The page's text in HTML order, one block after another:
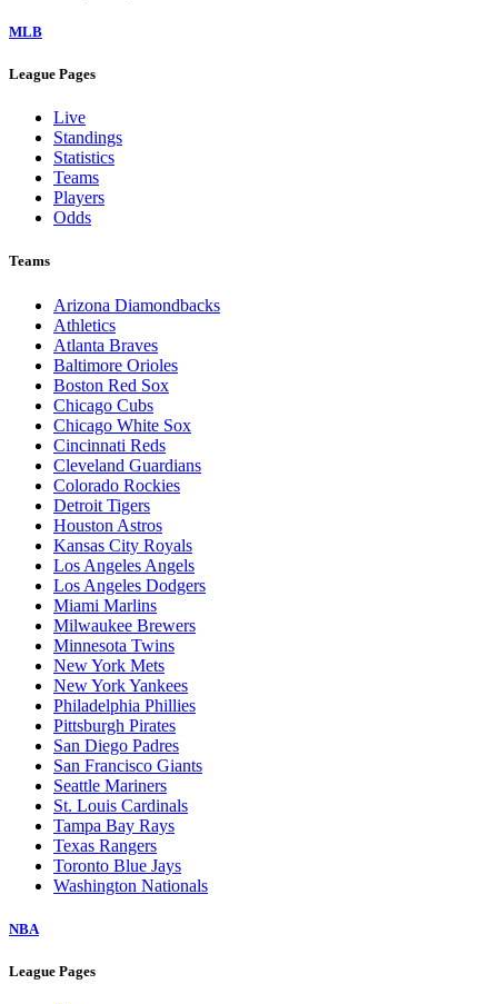
MLB
League Pages
Live
Standings
Statistics
Teams
Players
Odds
Teams
Arizona Diamondbacks
Athletics
Atlanta Braves
Baltimore Orioles
Boston Red Sox
Chicago Cubs
Chicago White Sox
Cincinnati Reds
Cleveland Guardians
Colorado Rockies
Detroit Tigers
Houston Astros
Kansas City Royals
Los Angeles Angels
Los Angeles Dodgers
Miami Marlins
Milwaukee Brewers
Minnesota Twins
New York Mets
New York Yankees
Philadelphia Phillies
Pittsburgh Pirates
San Diego Padres
San Francisco Giants
Seattle Mariners
St. Louis Cardinals
Tampa Bay Rays
Texas Rangers
Toronto Blue Jays
Washington Nationals
NBA
League Pages